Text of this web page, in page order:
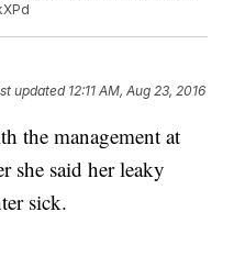
updated 12:11 AM, Aug 23, 2016
the management at
she said her leaky
sick.